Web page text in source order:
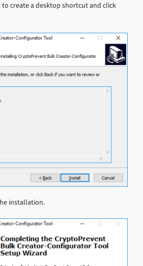
create a desktop shortcut and click
installation.